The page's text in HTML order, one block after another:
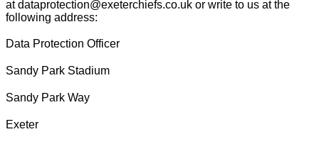
at dataprotection@exeterchiefs.co.uk or write to us at the
following address:
Data Protection Officer
Sandy Park Stadium
Sandy Park Way
Exeter